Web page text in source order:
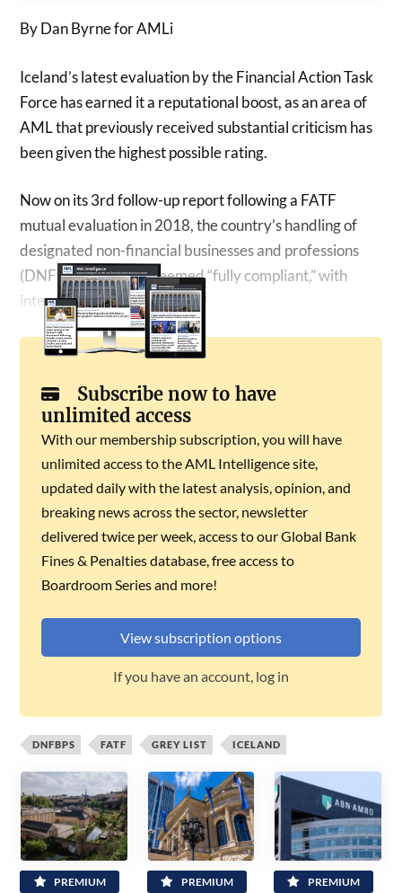
By Dan Byrne for AMLi
Iceland’s latest evaluation by the Financial Action Task
Force has earned it a reputational boost, as an area of
AML that previously received substantial criticism has
been given the highest possible rating.
Now on its 3rd follow-up report following a FATF
mutual evaluation in 2018, the country’s handling of
designated non-financial businesses and professions
(DNFBPs) has been deemed “fully compliant,” with
international standards.
Subscribe now to have
unlimited access
With our membership subscription, you will have
unlimited access to the AML Intelligence site,
updated daily with the latest analysis, opinion, and
breaking news across the sector, newsletter
delivered twice per week, access to our Global Bank
Fines & Penalties database, free access to
Boardroom Series and more!
View subscription options
If you have an account, log in
DNFBPS FATF GREY LIST ICELAND
PREMIUM PREMIUM PREMIUM